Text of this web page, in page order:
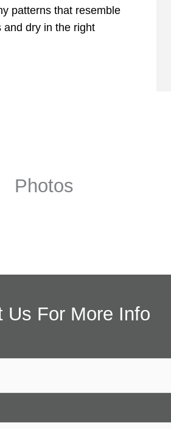
patterns that resemble
and dry in the right
Photos
Us For More Info